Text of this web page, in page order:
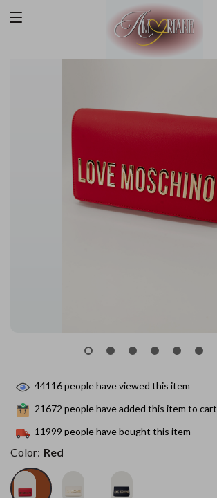
44116people have viewed this item
21672 people have added this item to cart
11999 people have bought this item
Color: Red